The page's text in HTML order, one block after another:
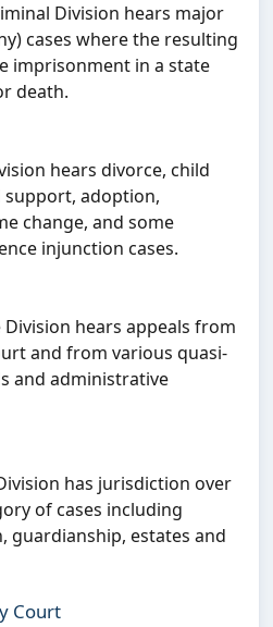
Division hears major
cases where the resulting
imprisonment in a state
death.
hears divorce, child
support, adoption,
change, and some
injunction cases.
Division hears appeals from
and from various quasi-
and administrative
has jurisdiction over
of cases including
guardianship, estates and
Court